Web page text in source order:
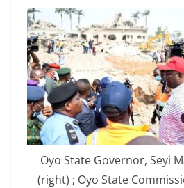
Oyo State Governor, Seyi
(right) ; Oyo State